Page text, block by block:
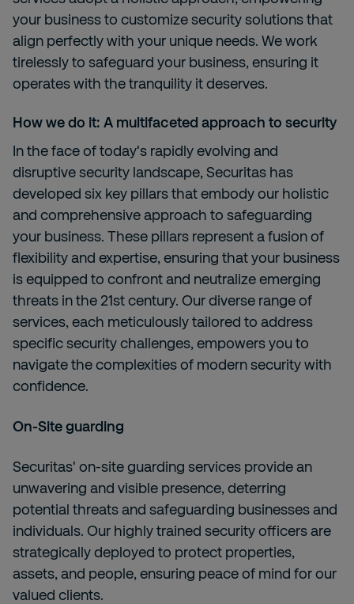
your business to customize security solutions that
align perfectly with your unique needs. We work
tirelessly to safeguard your business, ensuring it
operates with the tranquility it deserves.
How we do it: A multifaceted approach to security
In the face of today's rapidly evolving and
disruptive security landscape, Securitas has
developed six key pillars that embody our holistic
and comprehensive approach to safeguarding
your business. These pillars represent a fusion of
flexibility and expertise, ensuring that your business
is equipped to confront and neutralize emerging
threats in the 21st century. Our diverse range of
services, each meticulously tailored to address
specific security challenges, empowers you to
navigate the complexities of modern security with
confidence.
On-Site guarding
Securitas' on-site guarding services provide an
unwavering and visible presence, deterring
potential threats and safeguarding businesses and
individuals. Our highly trained security officers are
strategically deployed to protect properties,
assets, and people, ensuring peace of mind for our
valued clients.